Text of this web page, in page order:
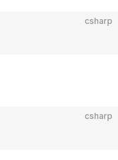
csharp
csharp